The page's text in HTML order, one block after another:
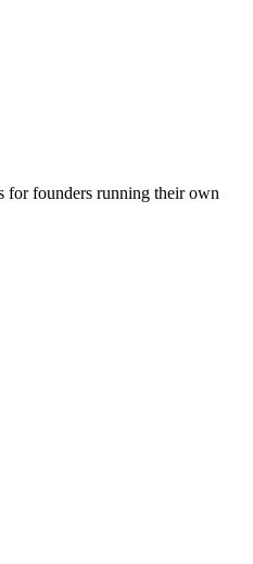
for founders running their own